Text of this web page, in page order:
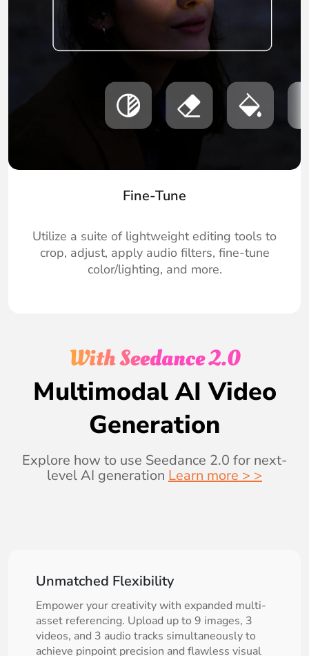
Fine-Tune
Utilize a suite of lightweight editing tools to
crop, adjust, apply audio filters, fine-tune
color/lighting, and more.
With Seedance 2.0
Multimodal AI Video
Generation
Explore how to use Seedance 2.0 for next-
level AI generation Learn more > >
Unmatched Flexibility
Empower your creativity with expanded multi-
asset referencing. Upload up to 9 images, 3
videos, and 3 audio tracks simultaneously to
achieve pinpoint precision and flawless visual